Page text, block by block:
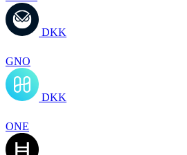
DKK
GNO
DKK
ONE